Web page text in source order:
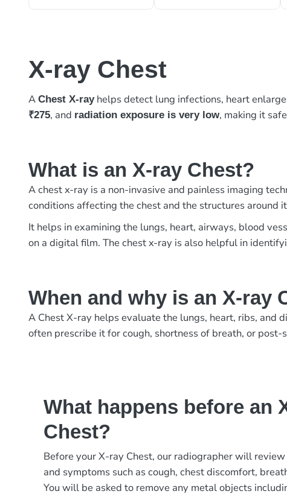
X-ray Chest
AChest X-rayhelps detect lung infections, heart
₹275, and radiation exposure is very low, making it
What is an X-ray Chest?
A chest x-ray is a non-invasive and painless imaging
conditions affecting the chest and the structures around
It helps in examining the lungs, heart, airways, blood
on a digital film. The chest x-ray is also helpful in
When and why is an X-ray
A Chest X-ray helps evaluate the lungs, heart, ribs, and
often prescribe it for cough, shortness of breath, or
What happens before an
Chest?
Before your X-ray Chest, our radiographer will
and symptoms such as cough, chest discomfort,
You will be asked to remove any metal objects